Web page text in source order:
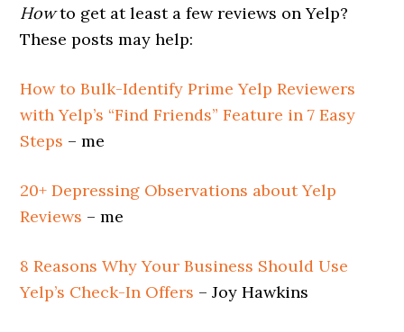
Howto get at least a few reviews on Yelp?
These posts may help:
How to Bulk-Identify Prime Yelp Reviewers
with Yelp’s “Find Friends” Feature in 7 Easy
Steps – me
20+ Depressing Observations about Yelp
Reviews – me
8 Reasons Why Your Business Should Use
Yelp’s Check-In Offers – Joy Hawkins